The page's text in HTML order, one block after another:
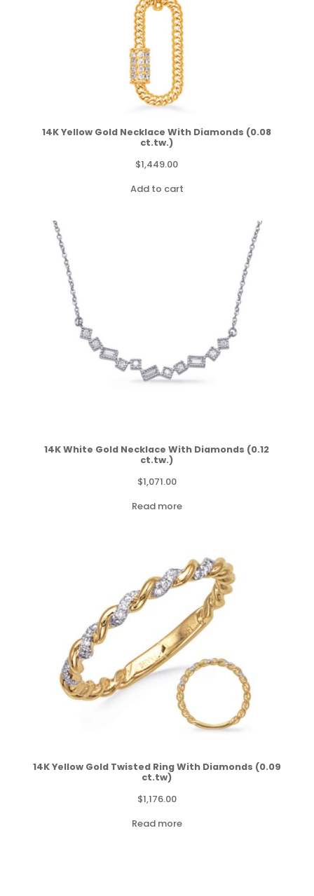
14K Yellow Gold Necklace With Diamonds (0.08
ct.tw.)
$1,449.00
Add to cart
14K White Gold Necklace With Diamonds (0.12
ct.tw.)
$1,071.00
Read more
14K Yellow Gold Twisted Ring With Diamonds (0.09
ct.tw)
$1,176.00
Read more